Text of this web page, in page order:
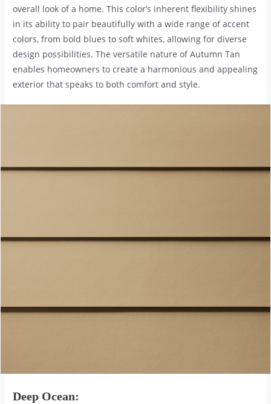
overall look of a home. This color’s inherent flexibility shines
in its ability to pair beautifully with a wide range of accent
colors, from bold blues to soft whites, allowing for diverse
design possibilities. The versatile nature of Autumn Tan
enables homeowners to create a harmonious and appealing
exterior that speaks to both comfort and style.
Deep Ocean: